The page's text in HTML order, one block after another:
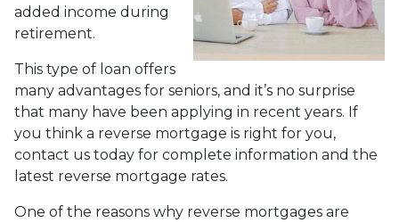
added income during
retirement.
This type of loan offers
many advantages for seniors, and it’s no surprise
that many have been applying in recent years. If
you think a reverse mortgage is right for you,
contact us today for complete information and the
latest reverse mortgage rates.
One of the reasons why reverse mortgages are